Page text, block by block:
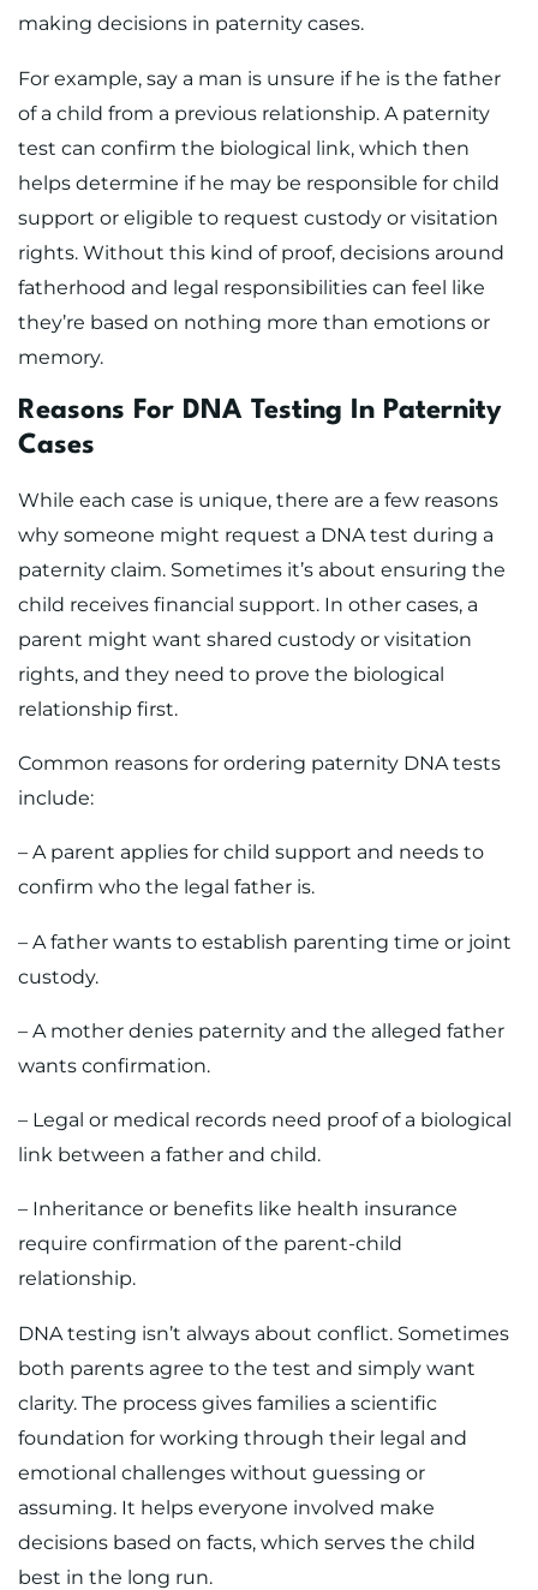
making decisions in paternity cases.
For example, say a man is unsure if he is the father
of a child from a previous relationship. A paternity
test can confirm the biological link, which then
helps determine if he may be responsible for child
support or eligible to request custody or visitation
rights. Without this kind of proof, decisions around
fatherhood and legal responsibilities can feel like
they’re based on nothing more than emotions or
memory.
Reasons For DNA Testing In Paternity
Cases
While each case is unique, there are a few reasons
why someone might request a DNA test during a
paternity claim. Sometimes it’s about ensuring the
child receives financial support. In other cases, a
parent might want shared custody or visitation
rights, and they need to prove the biological
relationship first.
Common reasons for ordering paternity DNA tests
include:
– A parent applies for child support and needs to
confirm who the legal father is.
– A father wants to establish parenting time or joint
custody.
– A mother denies paternity and the alleged father
wants confirmation.
– Legal or medical records need proof of a biological
link between a father and child.
– Inheritance or benefits like health insurance
require confirmation of the parent-child
relationship.
DNA testing isn’t always about conflict. Sometimes
both parents agree to the test and simply want
clarity. The process gives families a scientific
foundation for working through their legal and
emotional challenges without guessing or
assuming. It helps everyone involved make
decisions based on facts, which serves the child
best in the long run.